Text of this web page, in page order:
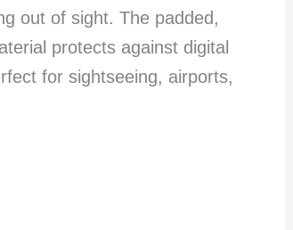
out of sight. The padded,
protects against digital
for sightseeing, airports,